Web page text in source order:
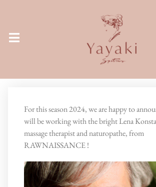
For this season 2024, we are happy to
will be working with the bright Lena
massage therapist and naturopathe, from
RAWNAISSANCE !